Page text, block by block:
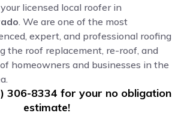
licensed local roofer in
. We are one of the most
expert, and professional roofing
the roof replacement, re-roof, and
homeowners and businesses in the
306-8334 for your no obligation
estimate!